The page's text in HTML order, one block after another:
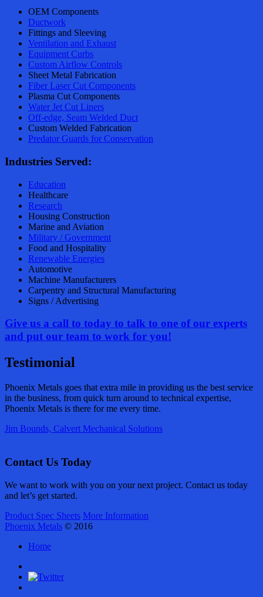
OEM Components
Ductwork
Fittings and Sleeving
Ventilation and Exhaust
Equipment Curbs
Custom Airflow Controls
Sheet Metal Fabrication
Fiber Laser Cut Components
Plasma Cut Components
Water Jet Cut Liners
Off-edge, Seam Welded Duct
Custom Welded Fabrication
Predator Guards for Conservation
Industries Served:
Education
Healthcare
Research
Housing Construction
Marine and Aviation
Military / Government
Food and Hospitality
Renewable Energies
Automotive
Machine Manufacturers
Carpentry and Structural Manufacturing
Signs / Advertising
Give us a call to today to talk to one of our experts
and put our team to work for you!
Testimonial
Phoenix Metals goes that extra mile in providing us the best service
in the business, from quick turn around to technical expertise,
Phoenix Metals is there for me every time.
Jim Bounds, Calvert Mechanical Solutions
Contact Us Today
We want to work with you on your next project. Contact us today
and let’s get started.
Product Spec Sheets More Information
Phoenix Metals © 2016
Home